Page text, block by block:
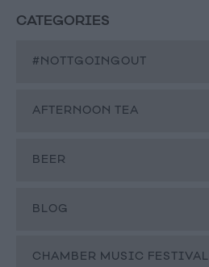
CATEGORIES
#NOTTGOINGOUT
AFTERNOON TEA
BEER
BLOG
CHAMBER MUSIC FESTIVAL